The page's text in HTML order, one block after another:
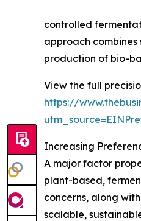
controlled
approach
production of bio-
View the full
https://
Increasing
A major factor
plant-based,
concerns, along
scalable,